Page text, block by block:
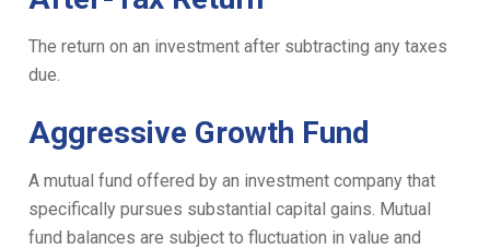
The return on an investment after subtracting any taxes
due.
Aggressive Growth Fund
A mutual fund offered by an investment company that
specifically pursues substantial capital gains. Mutual
fund balances are subject to fluctuation in value and